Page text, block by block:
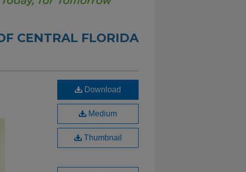
CENTRAL FLORIDA
Download
Medium
Thumbnail